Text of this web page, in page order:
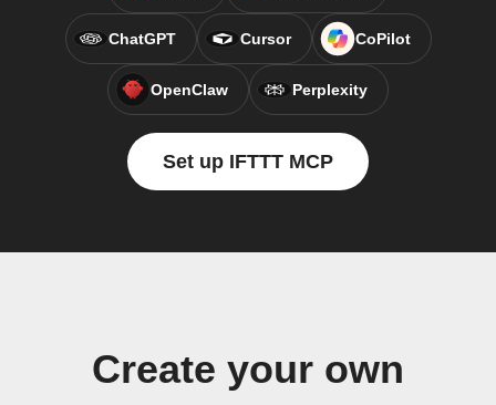
ChatGPT Cursor CoPilot
OpenClaw Perplexity
Set up IFTTT MCP
Create your own